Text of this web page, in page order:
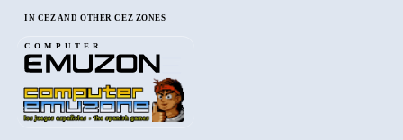
IN CEZ AND OTHER CEZ ZONES
COMPUTER